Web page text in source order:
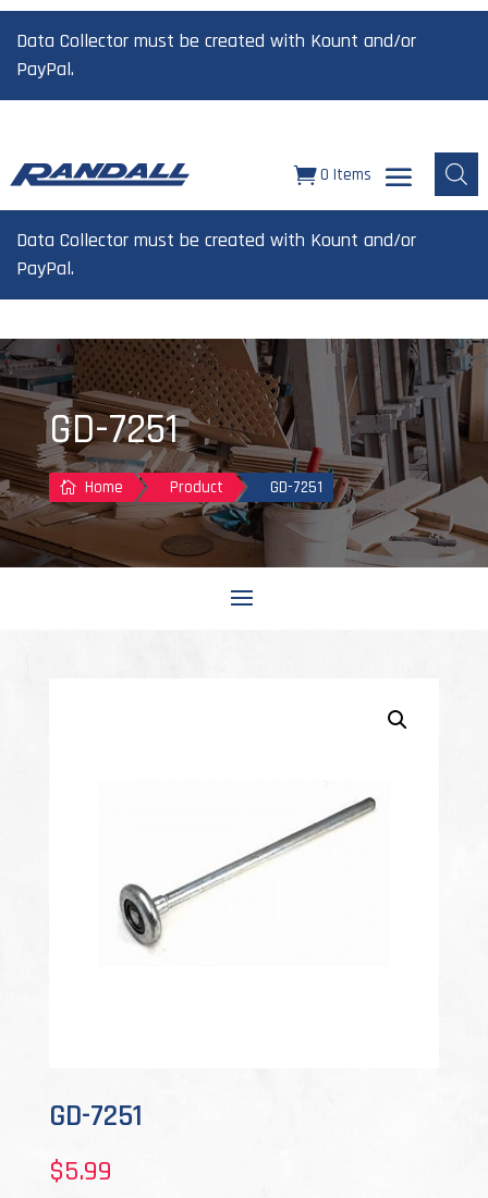
Data Collector must be created with Kount and/or
PayPal.
0 Items
Data Collector must be created with Kount and/or
PayPal.
GD-7251
 Home Product GD-7251
GD-7251
$5.99